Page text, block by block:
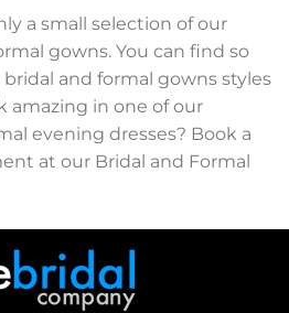
a small selection of our
gowns. You can find so
and formal gowns styles
amazing in one of our
evening dresses? Book a
at our Bridal and Formal